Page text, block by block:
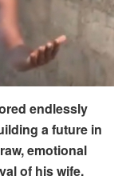
endlessly
a future in
emotional
of his wife.